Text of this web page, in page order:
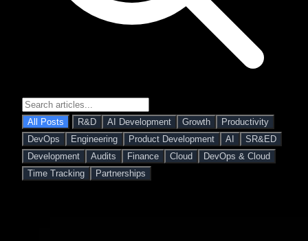
All Posts R&D AI Development Growth
Productivity
DevOps
Engineering Product Development AI
SR&ED
Development
Audits Finance Cloud
DevOps & Cloud
Time Tracking
Partnerships